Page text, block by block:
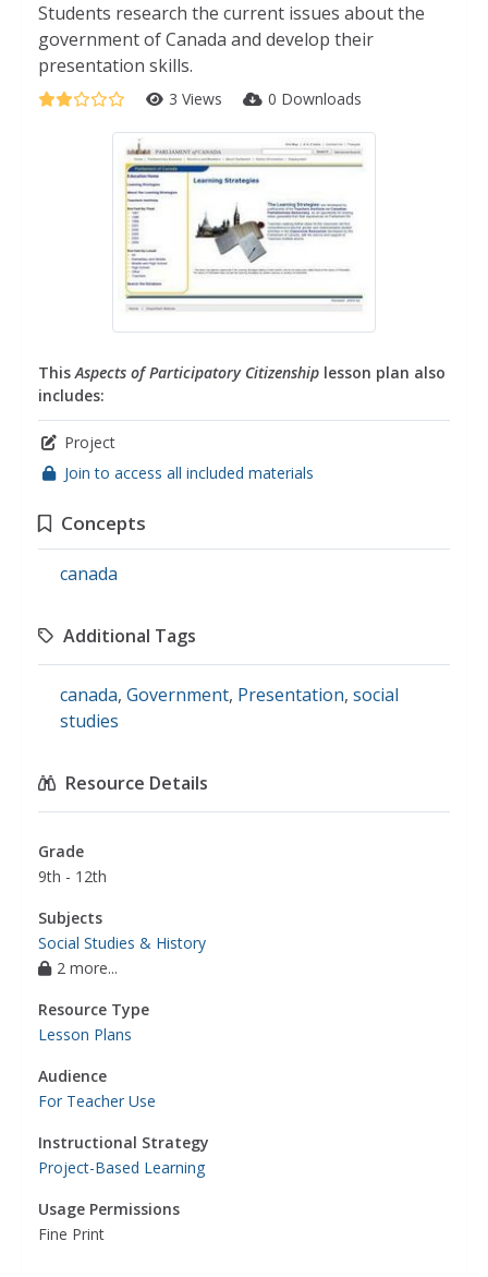
Students research the current issues about the
government of Canada and develop their
presentation skills.
3 Views 0 Downloads
ThisAspects of Participatory Citizenship lesson plan also
includes:
Project
Join to access all included materials
Concepts
canada
Additional Tags
canada, Government, Presentation, social
studies
Resource Details
Grade
9th - 12th
Subjects
Social Studies & History
2 more...
Resource Type
Lesson Plans
Audience
For Teacher Use
Instructional Strategy
Project-Based Learning
Usage Permissions
Fine Print